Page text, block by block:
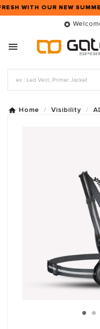
WITH OUR NEW


Home Visibility